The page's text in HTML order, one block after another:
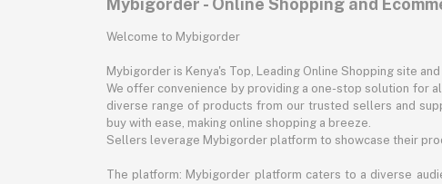
Mybigorder - Online Shopping and
Welcome to Mybigorder
Mybigorder is Kenya's Top, Leading Online Shopping site
We offer convenience by providing a one-stop solution for
diverse range of products from our trusted sellers and
buy with ease, making online shopping a breeze.
Sellers leverage Mybigorder platform to showcase their
The platform: Mybigorder platform caters to a diverse